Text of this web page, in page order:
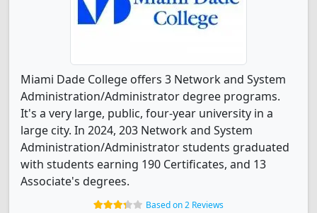
Miami Dade College offers 3 Network and System
Administration/Administrator degree programs.
It's a very large, public, four-year university in a
large city. In 2024, 203 Network and System
Administration/Administrator students graduated
with students earning 190 Certificates, and 13
Associate's degrees.
Based on 2 Reviews